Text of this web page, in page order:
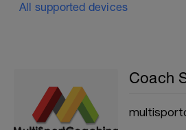
All supported devices
Coach